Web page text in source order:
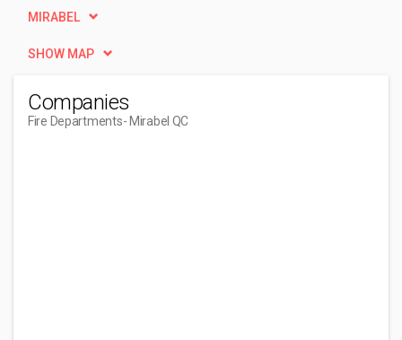
MIRABEL
SHOW MAP
Companies
Fire Departments- Mirabel QC